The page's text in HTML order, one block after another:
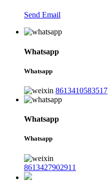
Send Email
Whatsapp
Whatsapp
8613410583517
Whatsapp
Whatsapp
8613427902911